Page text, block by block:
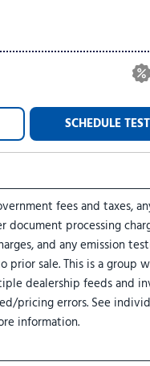
SCHEDULE
fees and taxes,
document processing
and any emission
prior sale. This is a group
dealership feeds and
pricing errors. See
information.